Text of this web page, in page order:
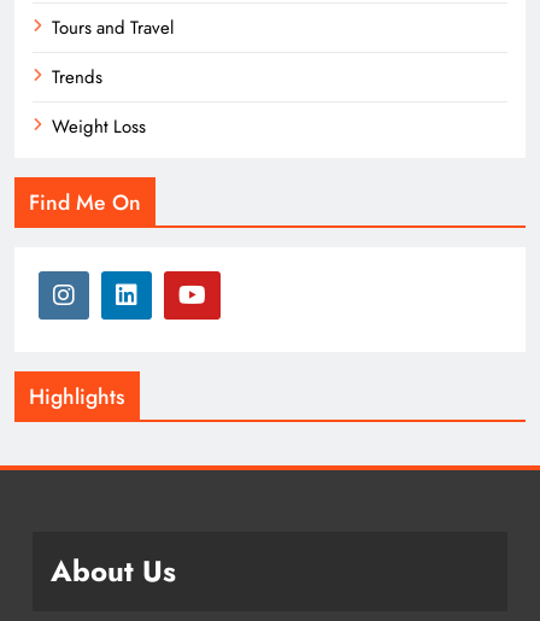
Tours and Travel
Trends
Weight Loss
Find Me On
Highlights
About Us